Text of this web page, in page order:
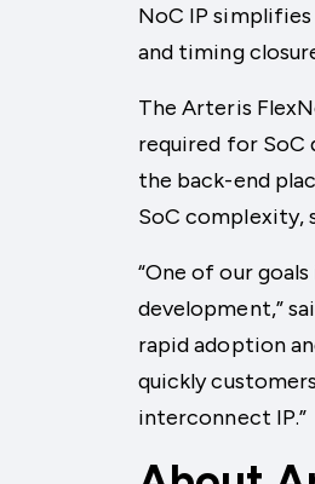
NoC IP
and timing
The Arteris
required for SoC
the back-end
SoC complexity,
“One of our
development,”
rapid adoption
quickly
interconnect IP.”